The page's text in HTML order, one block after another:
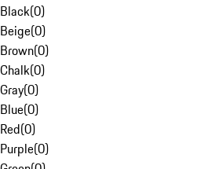
Black(0)
Beige(0)
Brown(0)
Chalk(0)
Gray(0)
Blue(0)
Red(0)
Purple(0)